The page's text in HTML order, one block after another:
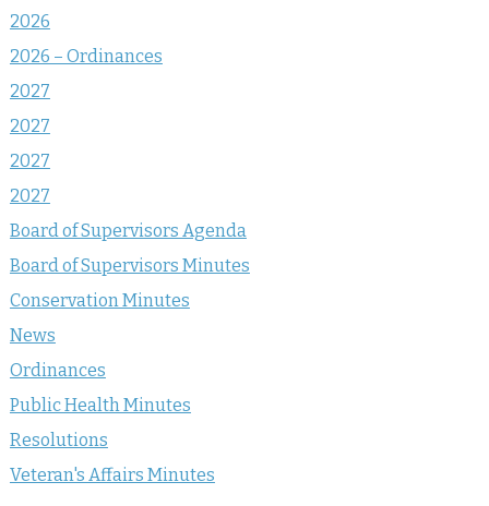
2026
2026 – Ordinances
2027
2027
2027
2027
Board of Supervisors Agenda
Board of Supervisors Minutes
Conservation Minutes
News
Ordinances
Public Health Minutes
Resolutions
Veteran's Affairs Minutes